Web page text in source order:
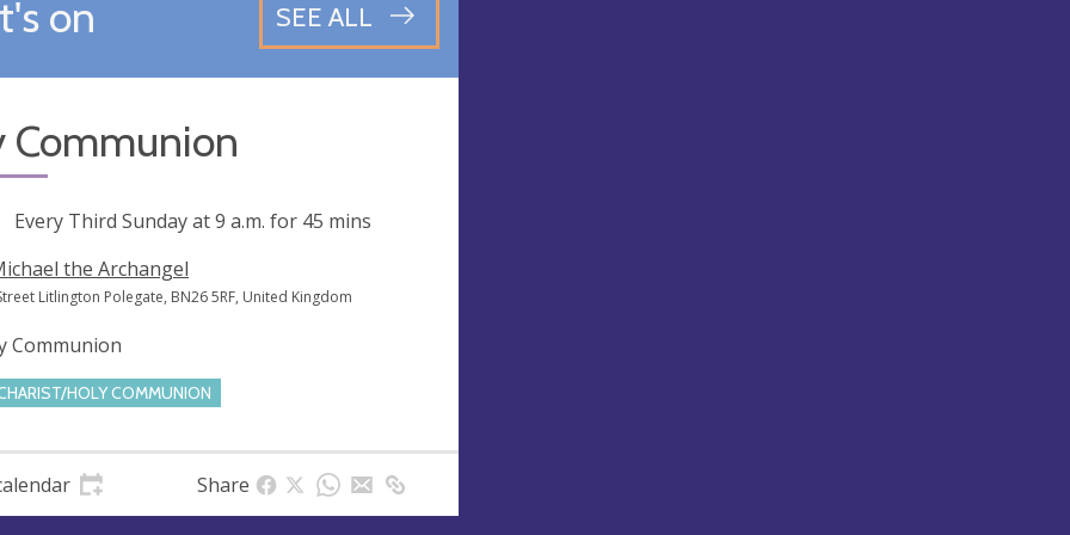
on SEE ALL
Communion
Every Third Sunday at9 a.m. for 45 mins
the Archangel
Litlington Polegate, BN26 5RF, United Kingdom
Communion
HOLY COMMUNION
Share